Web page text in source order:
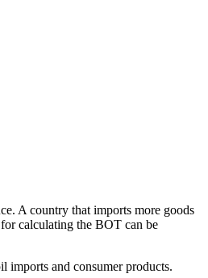
A country that imports more goods
calculating the BOT can be
imports and consumer products.